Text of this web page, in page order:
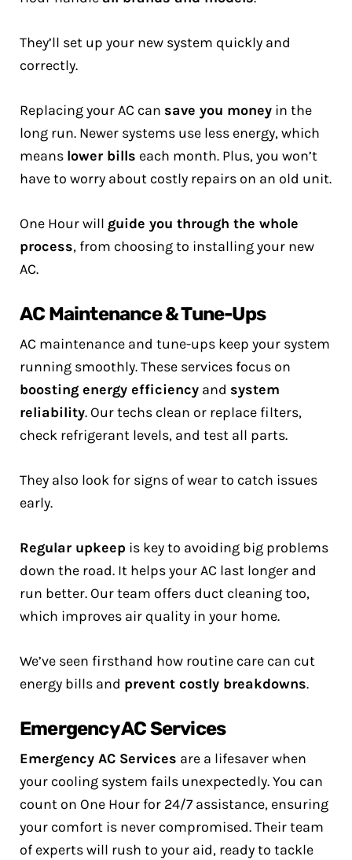
They’ll set up your new system quickly and
correctly.
Replacing your AC can save you money in the
long run. Newer systems use less energy, which
means lower bills each month. Plus, you won’t
have to worry about costly repairs on an old unit.
One Hour will guide you through the whole
process, from choosing to installing your new
AC.
AC Maintenance & Tune-Ups
AC maintenance and tune-ups keep your system
running smoothly. These services focus on
boosting energy efficiency and system
reliability. Our techs clean or replace filters,
check refrigerant levels, and test all parts.
They also look for signs of wear to catch issues
early.
Regular upkeep is key to avoiding big problems
down the road. It helps your AC last longer and
run better. Our team offers duct cleaning too,
which improves air quality in your home.
We’ve seen firsthand how routine care can cut
energy bills and prevent costly breakdowns.
Emergency AC Services
Emergency AC Services are a lifesaver when
your cooling system fails unexpectedly. You can
count on One Hour for 24/7 assistance, ensuring
your comfort is never compromised. Their team
of experts will rush to your aid, ready to tackle